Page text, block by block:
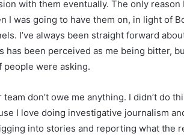
with them eventually. The only
I was going to have them on, in light of
I’ve always been straight forward
been perceived as me being bitter,
people were asking.
don’t owe me anything. I didn’t do
I love doing investigative journalism
into stories and reporting what the